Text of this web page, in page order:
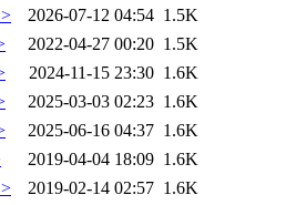
2026-07-12 04:54 1.5K
2022-04-27 00:20 1.5K
2024-11-15 23:30 1.6K
2025-03-03 02:23 1.6K
2025-06-16 04:37 1.6K
2019-04-04 18:09 1.6K
2019-02-14 02:57 1.6K